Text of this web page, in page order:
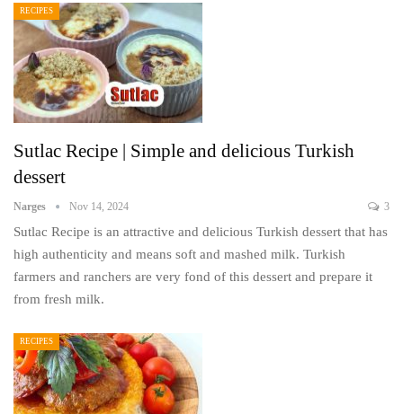
RECIPES
Sutlac Recipe | Simple and delicious Turkish
dessert
Narges Nov 14, 2024 3
Sutlac Recipe is an attractive and delicious Turkish dessert that has
high authenticity and means soft and mashed milk. Turkish
farmers and ranchers are very fond of this dessert and prepare it
from fresh milk.
RECIPES